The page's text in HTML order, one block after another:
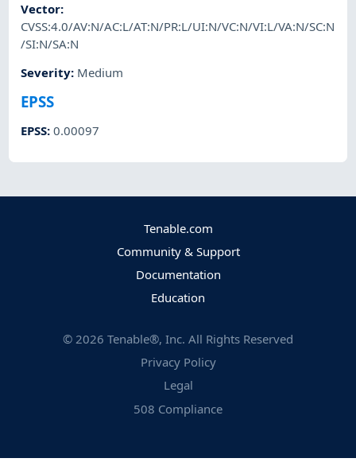
Vector:
CVSS:4.0/AV:N/AC:L/AT:N/PR:L/UI:N/VC:N/VI:L/VA:N/SC:N
/SI:N/SA:N
Severity: Medium
EPSS
EPSS:0.00097
Tenable.com
Community & Support
Documentation
Education
© 2026 Tenable®, Inc. All Rights Reserved
Privacy Policy
Legal
508 Compliance